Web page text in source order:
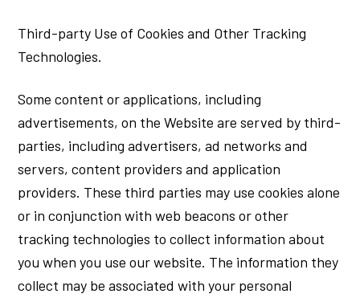
Third-party Use of Cookies and Other Tracking
Technologies.
Some content or applications, including
advertisements, on the Website are served by third-
parties, including advertisers, ad networks and
servers, content providers and application
providers. These third parties may use cookies alone
or in conjunction with web beacons or other
tracking technologies to collect information about
you when you use our website. The information they
collect may be associated with your personal